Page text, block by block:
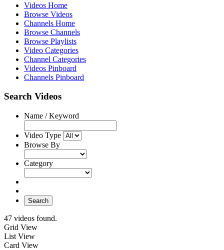
Videos Home
Browse Videos
Channels Home
Browse Channels
Browse Playlists
Video Categories
Channel Categories
Videos Pinboard
Channels Pinboard
Search Videos
Name / Keyword
Video Type
Browse By
Category
Search
47 videos found.
Grid View
List View
Card View